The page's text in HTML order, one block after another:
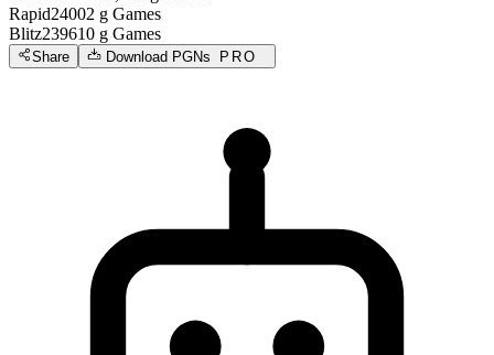
Rapid24002 g Games
Blitz239610 g Games
Share Download PGNs PRO